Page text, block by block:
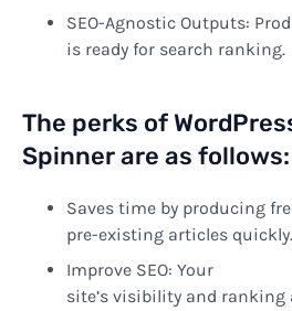
SEO-Agnostic Outputs:
is ready for search ranking.
The perks of
Spinnerare as follows:
Saves time by producing
pre-existing articles quickly.
Improve SEO: Your
site’s visibility and ranking